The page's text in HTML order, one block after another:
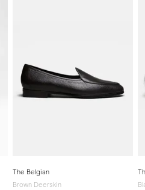
The Belgian
Brown Deerskin